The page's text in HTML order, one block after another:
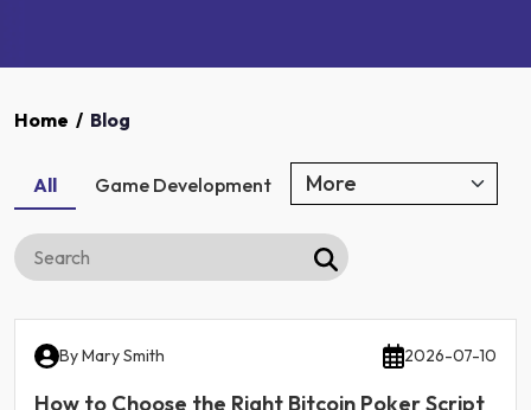
Home / Blog
All Game Development
ByMary Smith 2026-07-10
How to Choose the Right Bitcoin Poker Script